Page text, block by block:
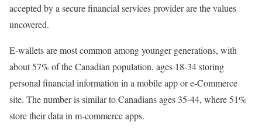
accepted by a secure financial services provider are the values
uncovered.
E-wallets are most common among younger generations, with
about 57% of the Canadian population, ages 18-34 storing
personal financial information in a mobile app or e-Commerce
site. The number is similar to Canadians ages 35-44, where 51%
store their data in m-commerce apps.